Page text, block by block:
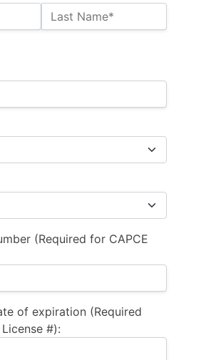
Last Name*
(Required for CAPCE
of expiration (Required
#):